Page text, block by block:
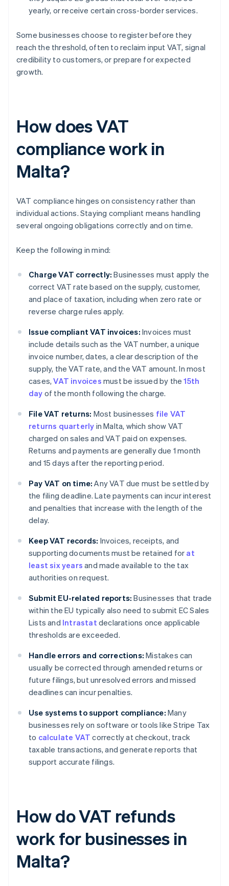
yearly, or receive certain cross-border services.
Some businesses choose to register before they
reach the threshold, often to reclaim input VAT, signal
credibility to customers, or prepare for expected
growth.
How does VAT
compliance work in
Malta?
VAT compliance hinges on consistency rather than
individual actions. Staying compliant means handling
several ongoing obligations correctly and on time.
Keep the following in mind:
Charge VAT correctly: Businesses must apply the
correct VAT rate based on the supply, customer,
and place of taxation, including when zero rate or
reverse charge rules apply.
Issue compliant VAT invoices: Invoices must
include details such as the VAT number, a unique
invoice number, dates, a clear description of the
supply, the VAT rate, and the VAT amount. In most
cases,VAT invoices must be issued by the15th
day of the month following the charge.
File VAT returns: Most businesses file VAT
returns quarterly in Malta, which show VAT
charged on sales and VAT paid on expenses.
Returns and payments are generally due 1 month
and 15 days after the reporting period.
Pay VAT on time: Any VAT due must be settled by
the filing deadline. Late payments can incur interest
and penalties that increase with the length of the
delay.
Keep VAT records: Invoices, receipts, and
supporting documents must be retained for at
least six years and made available to the tax
authorities on request.
Submit EU-related reports: Businesses that trade
within the EU typically also need to submit EC Sales
Lists and Intrastat declarations once applicable
thresholds are exceeded.
Handle errors and corrections: Mistakes can
usually be corrected through amended returns or
future filings, but unresolved errors and missed
deadlines can incur penalties.
Use systems to support compliance: Many
businesses rely on software or tools like Stripe Tax
to calculate VAT correctly at checkout, track
taxable transactions, and generate reports that
support accurate filings.
How do VAT refunds
work for businesses in
Malta?